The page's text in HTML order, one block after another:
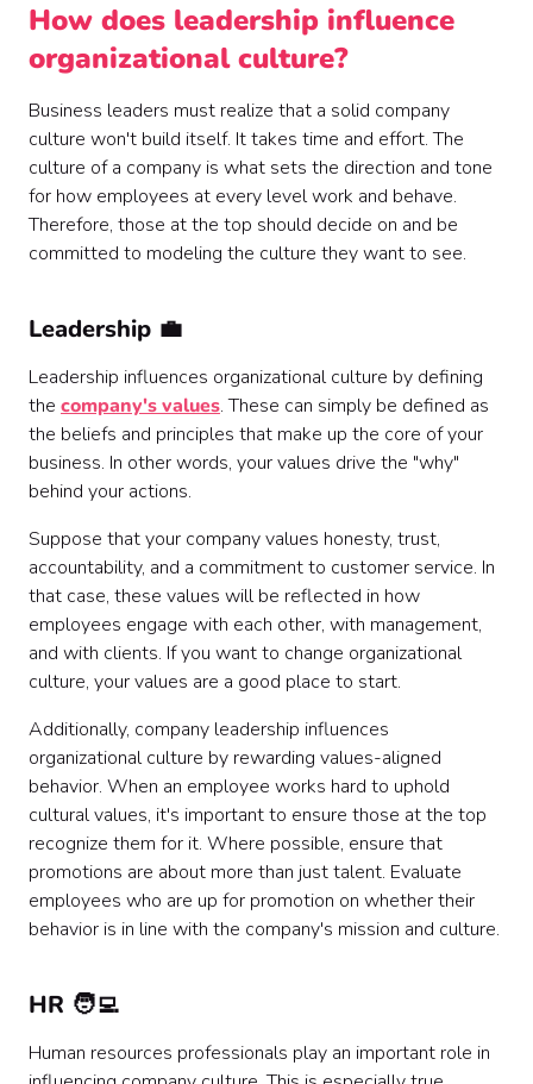
How does leadership influence
organizational culture?
Business leaders must realize that a solid company
culture won't build itself. It takes time and effort. The
culture of a company is what sets the direction and tone
for how employees at every level work and behave.
Therefore, those at the top should decide on and be
committed to modeling the culture they want to see.
Leadership 💼
Leadership influences organizational culture by defining
the company's values. These can simply be defined as
the beliefs and principles that make up the core of your
business. In other words, your values drive the "why"
behind your actions.
Suppose that your company values honesty, trust,
accountability, and a commitment to customer service. In
that case, these values will be reflected in how
employees engage with each other, with management,
and with clients. If you want to change organizational
culture, your values are a good place to start.
Additionally, company leadership influences
organizational culture by rewarding values-aligned
behavior. When an employee works hard to uphold
cultural values, it's important to ensure those at the top
recognize them for it. Where possible, ensure that
promotions are about more than just talent. Evaluate
employees who are up for promotion on whether their
behavior is in line with the company's mission and culture.
HR 🧑‍💻
Human resources professionals play an important role in